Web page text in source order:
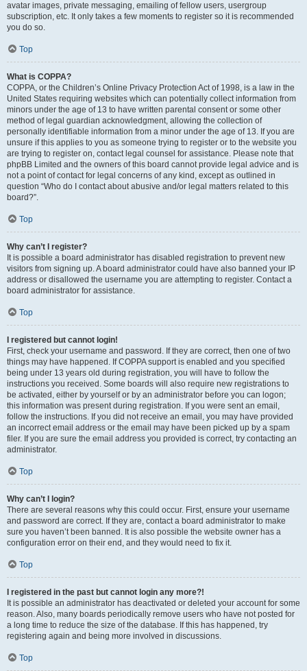
avatar images, private messaging, emailing of fellow users, usergroup
subscription, etc. It only takes a few moments to register so it is recommended
you do so.
Top
What is COPPA?
COPPA, or the Children’s Online Privacy Protection Act of 1998, is a law in the
United States requiring websites which can potentially collect information from
minors under the age of 13 to have written parental consent or some other
method of legal guardian acknowledgment, allowing the collection of
personally identifiable information from a minor under the age of 13. If you are
unsure if this applies to you as someone trying to register or to the website you
are trying to register on, contact legal counsel for assistance. Please note that
phpBB Limited and the owners of this board cannot provide legal advice and is
not a point of contact for legal concerns of any kind, except as outlined in
question “Who do I contact about abusive and/or legal matters related to this
board?”.
Top
Why can’t I register?
It is possible a board administrator has disabled registration to prevent new
visitors from signing up. A board administrator could have also banned your IP
address or disallowed the username you are attempting to register. Contact a
board administrator for assistance.
Top
I registered but cannot login!
First, check your username and password. If they are correct, then one of two
things may have happened. If COPPA support is enabled and you specified
being under 13 years old during registration, you will have to follow the
instructions you received. Some boards will also require new registrations to
be activated, either by yourself or by an administrator before you can logon;
this information was present during registration. If you were sent an email,
follow the instructions. If you did not receive an email, you may have provided
an incorrect email address or the email may have been picked up by a spam
filer. If you are sure the email address you provided is correct, try contacting an
administrator.
Top
Why can’t I login?
There are several reasons why this could occur. First, ensure your username
and password are correct. If they are, contact a board administrator to make
sure you haven’t been banned. It is also possible the website owner has a
configuration error on their end, and they would need to fix it.
Top
I registered in the past but cannot login any more?!
It is possible an administrator has deactivated or deleted your account for some
reason. Also, many boards periodically remove users who have not posted for
a long time to reduce the size of the database. If this has happened, try
registering again and being more involved in discussions.
Top